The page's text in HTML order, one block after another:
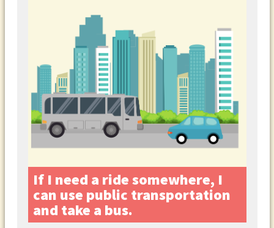
If I need a ride somewhere, I
can use public transportation
and take a bus.